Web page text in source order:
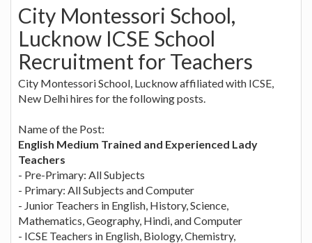
City Montessori School,
Lucknow ICSE School
Recruitment for Teachers
City Montessori School, Lucknow affiliated with ICSE,
New Delhi hires for the following posts.
Name of the Post:
English Medium Trained and Experienced Lady
Teachers
- Pre-Primary: All Subjects
- Primary: All Subjects and Computer
- Junior Teachers in English, History, Science,
Mathematics, Geography, Hindi, and Computer
- ICSE Teachers in English, Biology, Chemistry,